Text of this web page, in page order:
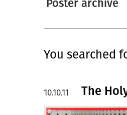
Poster archive
You searched
The
10.10.11